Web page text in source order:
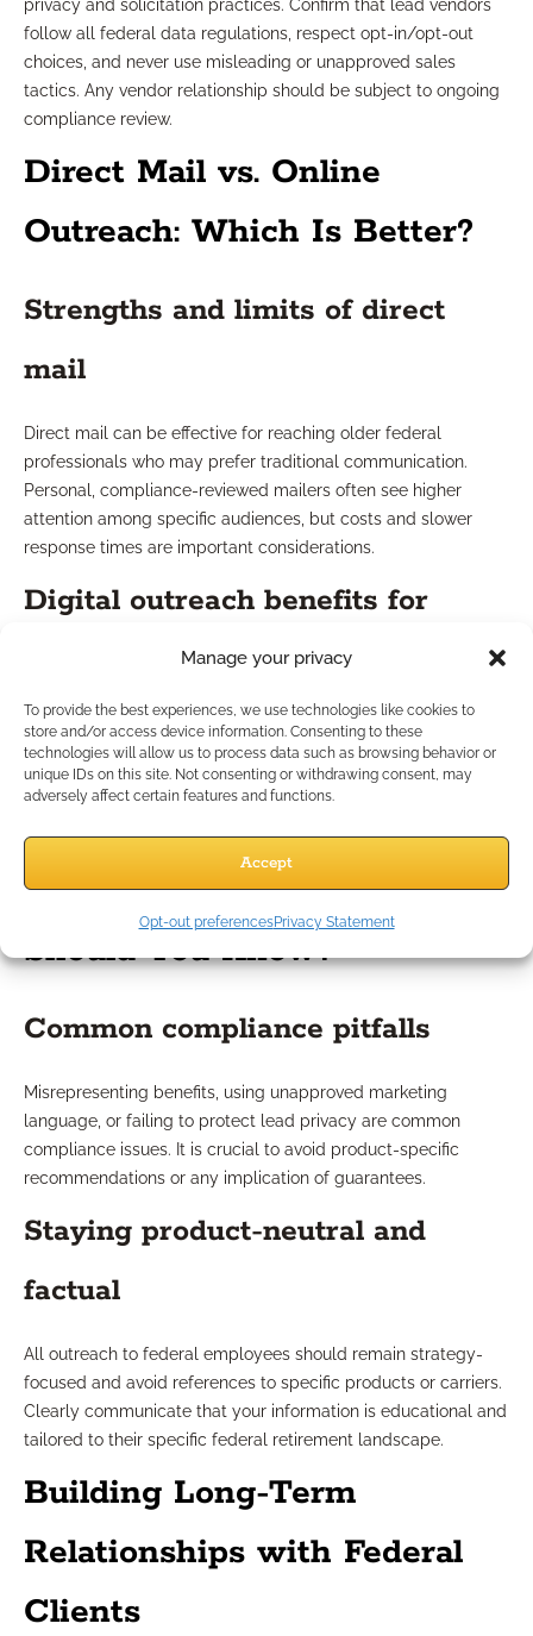
Manage your privacy
To provide the best experiences, we use technologies like cookies to
store and/or access device information. Consenting to these
technologies will allow us to process data such as browsing behavior or
unique IDs on this site. Not consenting or withdrawing consent, may
adversely affect certain features and functions.
Accept
Opt-out preferencesPrivacy Statement
privacy and solicitation practices. Confirm that lead vendors
follow all federal data regulations, respect opt-in/opt-out
choices, and never use misleading or unapproved sales
tactics. Any vendor relationship should be subject to ongoing
compliance review.
Direct Mail vs. Online
Outreach: Which Is Better?
Strengths and limits of direct
mail
Direct mail can be effective for reaching older federal
professionals who may prefer traditional communication.
Personal, compliance-reviewed mailers often see higher
attention among specific audiences, but costs and slower
response times are important considerations.
Digital outreach benefits for
federal leads
Digital outreach offers broader reach and immediacy.
Targeted email, social ads, and educational content can
efficiently engage a wider audience of federal employees,
with built-in tracking and quick follow-up options. For many
professionals, a hybrid approach provides optimal balance.
What Compliance Risks
Should You Know?
Common compliance pitfalls
Misrepresenting benefits, using unapproved marketing
language, or failing to protect lead privacy are common
compliance issues. It is crucial to avoid product-specific
recommendations or any implication of guarantees.
Staying product-neutral and
factual
All outreach to federal employees should remain strategy-
focused and avoid references to specific products or carriers.
Clearly communicate that your information is educational and
tailored to their specific federal retirement landscape.
Building Long-Term
Relationships with Federal
Clients